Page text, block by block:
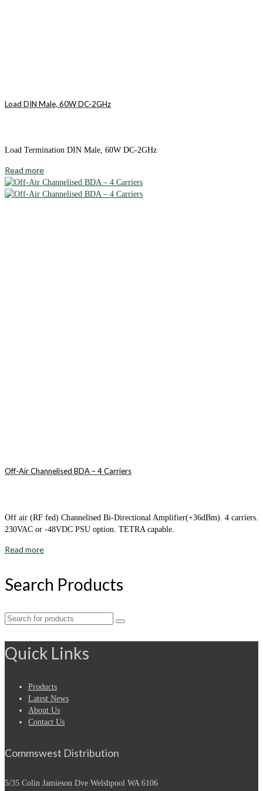
Load DIN Male, 60W DC-2GHz
Load Termination DIN Male, 60W DC-2GHz
Read more
Off-Air Channelised BDA – 4 Carriers
Off air (RF fed) Channelised Bi-Directional Amplifier(+36dBm). 4 carriers.
230VAC or -48VDC PSU option. TETRA capable.
Read more
Search Products
Search
Quick Links
Products
Latest News
About Us
Contact Us
Commswest Distribution
5/35 Colin Jamieson Dve Welshpool WA 6106